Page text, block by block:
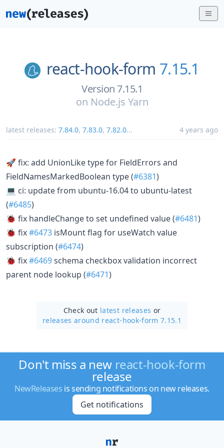
react-hook-form 7.15.1
Version 7.15.1
on Node.js Yarn
latest releases: 7.84.0, 7.83.0, 7.82.0... 4 years ago
🚀 fix: add UnionLike type for FieldErrors and
FieldNamesMarkedBoolean type (#6381)
💻 ci: update from ubuntu-16.04 to ubuntu-latest
(#6485)
🐞 fix handleChange to set undefined value (#6481)
🐞 fix#6473 isMount flag for useWatch value
subscription (#6474)
🐞 fix#6469schema checkbox validation incorrect
parent node lookup (#6471)
Check out latest releases or
releases around react-hook-form 7.15.1
Don't miss a new react-hook-form
release
NewReleases is sending notifications on new releases.
Get notifications